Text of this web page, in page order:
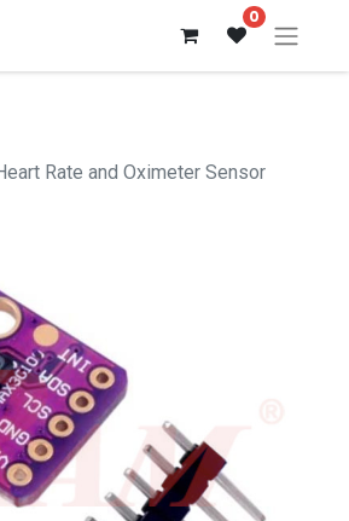
0
Rate and Oximeter Sensor